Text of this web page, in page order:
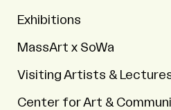
Exhibitions
MassArt x SoWa
Visiting Artists &
Center for Art &